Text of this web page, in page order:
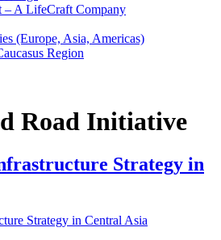
– A LifeCraft Company
(Europe, Asia, Americas)
Region
Road Initiative
Strategy in